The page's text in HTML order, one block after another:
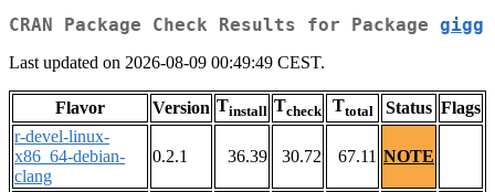
CRAN Package Check Results for Package gigg
Last updated on 2026-08-09 00:49:49 CEST.
Flavor Version Tinstall Tcheck Ttotal Status Flags
r-devel-linux-
x86_64-debian-
clang
0.2.1 36.39 30.72 67.11 NOTE